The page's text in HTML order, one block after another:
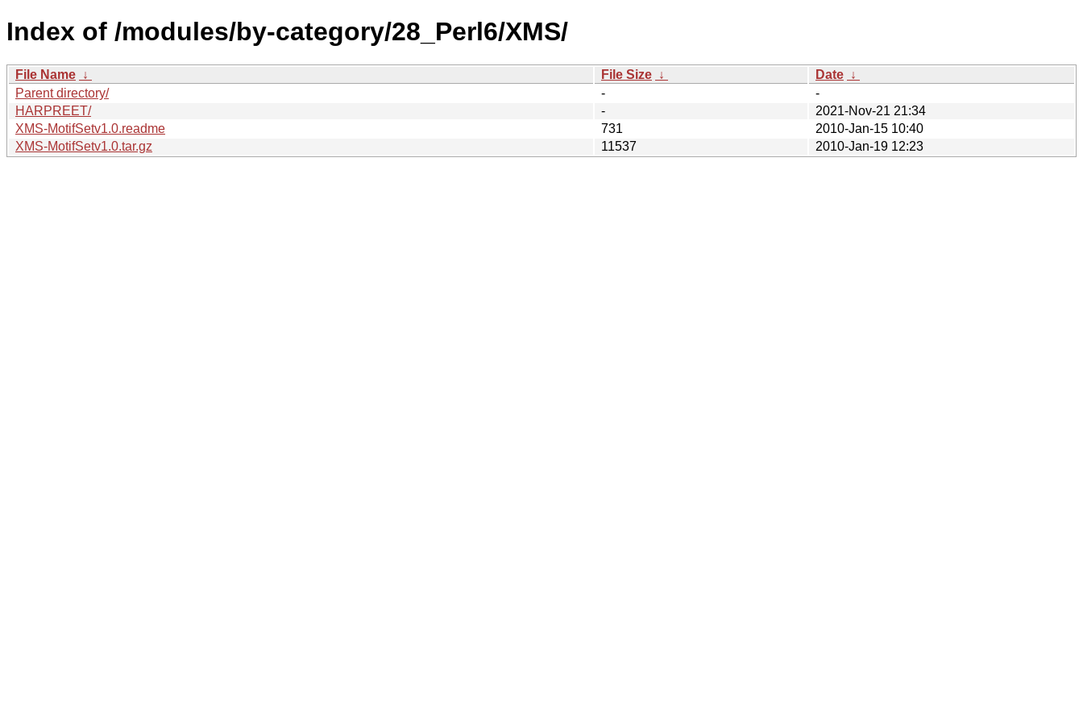
Index of /modules/by-category/28_Perl6/XMS/
File Name ↓ File Size ↓ Date ↓
Parent directory/
-
-
HARPREET/
-
2021-Nov-21 21:34
XMS-MotifSetv1.0.readme
731
2010-Jan-15 10:40
XMS-MotifSetv1.0.tar.gz
11537 2010-Jan-19 12:23